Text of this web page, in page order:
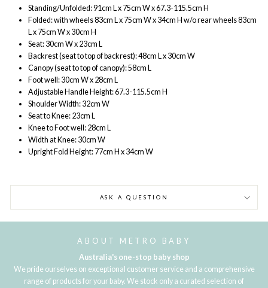
Standing/Unfolded: 91cm L x 75cm W x 67.3-115.5cm H
Folded: with wheels 83cm L x 75cm W x 34cm H w/o rear wheels 83cm
L x 75cm W x 30cm H
Seat: 30cm W x 23cm L
Backrest (seat to top of backrest): 48cm L x 30cm W
Canopy (seat to top of canopy): 58cm L
Foot well: 30cm W x 28cm L
Adjustable Handle Height: 67.3-115.5cm H
Shoulder Width: 32cm W
Seat to Knee: 23cm L
Knee to Foot well: 28cm L
Width at Knee: 30cm W
Upright Fold Height: 77cm H x 34cm W
ASK A QUESTION
ABOUT METRO BABY
Australia's one-stop baby shop
We pride ourselves on exceptional customer service and a comprehensive
range of products for your baby. We stock only a curated selection of